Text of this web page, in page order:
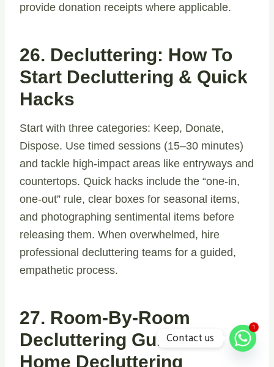
provide donation receipts where applicable.
26. Decluttering: How To
Start Decluttering & Quick
Hacks
Start with three categories: Keep, Donate,
Dispose. Use timed sessions (15–30 minutes)
and tackle high-impact areas like entryways and
countertops. Quick hacks include the “one-in,
one-out” rule, clear boxes for seasonal items,
and photographing sentimental items before
releasing them. When overwhelmed, hire
professional decluttering teams for a guided,
empathetic process.
27. Room-By-Room
Decluttering Guide &
Home Decluttering
1
Contact us